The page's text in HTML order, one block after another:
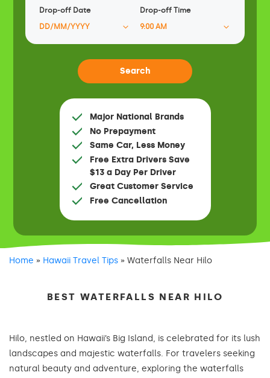
Drop-off Date Drop-off Time
Major National Brands
No Prepayment
Same Car, Less Money
Free Extra Drivers Save
$13 a Day Per Driver
Great Customer Service
Free Cancellation
Home » Hawaii Travel Tips » Waterfalls Near Hilo
BEST WATERFALLS NEAR HILO
Hilo, nestled on Hawaii’s Big Island, is celebrated for its lush
landscapes and majestic waterfalls. For travelers seeking
natural beauty and adventure, exploring the waterfalls